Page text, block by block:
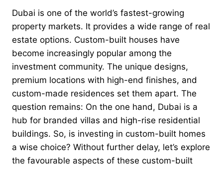
Dubai is one of the world’s fastest-growing
property markets. It provides a wide range of real
estate options. Custom-built houses have
become increasingly popular among the
investment community. The unique designs,
premium locations with high-end finishes, and
custom-made residences set them apart. The
question remains: On the one hand, Dubai is a
hub for branded villas and high-rise residential
buildings. So, is investing in custom-built homes
a wise choice? Without further delay, let’s explore
the favourable aspects of these custom-built